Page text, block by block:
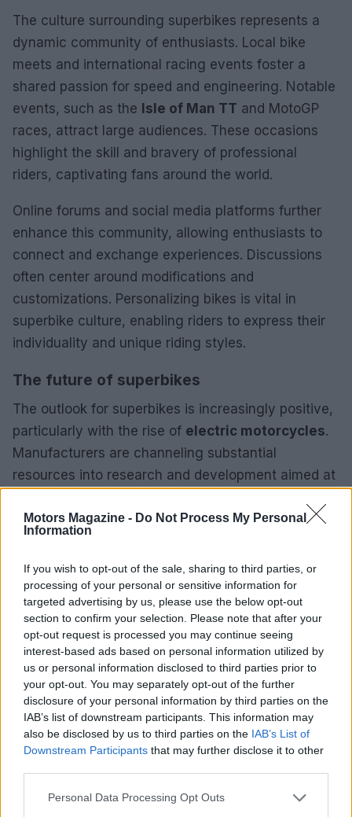
Motors Magazine - Do Not Process My Personal
Information
If you wish to opt-out of the sale, sharing to third parties, or
processing of your personal or sensitive information for
targeted advertising by us, please use the below opt-out
section to confirm your selection. Please note that after your
opt-out request is processed you may continue seeing
interest-based ads based on personal information utilized by
us or personal information disclosed to third parties prior to
your opt-out. You may separately opt-out of the further
disclosure of your personal information by third parties on the
IAB’s list of downstream participants. This information may
also be disclosed by us to third parties on the IAB’s List of
Downstream Participants that may further disclose it to other
Please note that this website/app uses one or more Google
Personal Data Processing Opt Outs
The culture surrounding superbikes represents a
dynamic community of enthusiasts. Local bike
meets and international racing events foster a
shared passion for speed and engineering. Notable
events, such as the Isle of Man TT and MotoGP
races, attract large audiences. These occasions
highlight the skill and bravery of professional
riders, captivating fans around the world.
Online forums and social media platforms further
enhance this community, allowing enthusiasts to
connect and exchange experiences. Discussions
often center around modifications and
customizations. Personalizing bikes is vital in
superbike culture, enabling riders to express their
individuality and unique riding styles.
The future of superbikes
The outlook for superbikes is increasingly positive,
particularly with the rise of electric motorcycles.
Manufacturers are channeling substantial
resources into research and development aimed at
that can compete with traditional gas-powered
similar thrills while promoting environmental
sustainability.
As technological innovation progresses, we can
anticipate significant improvements in performance
metrics, safety features, and connectivity options.
The incorporation of smart technology, including
ride-by-wire throttle systems and real-time data
tracking, is set to transform the riding experience.